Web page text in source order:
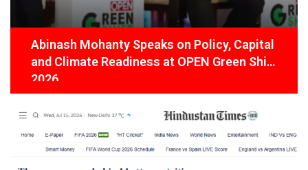
Abinash Mohanty Speaks on Policy, Capital
and Climate Readiness at OPEN Green Shift
2026